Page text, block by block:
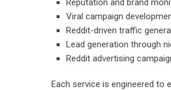
Reputation and brand
Viral campaign
Reddit-driven traffic
Lead generation through
Reddit advertising
Each service is engineered to